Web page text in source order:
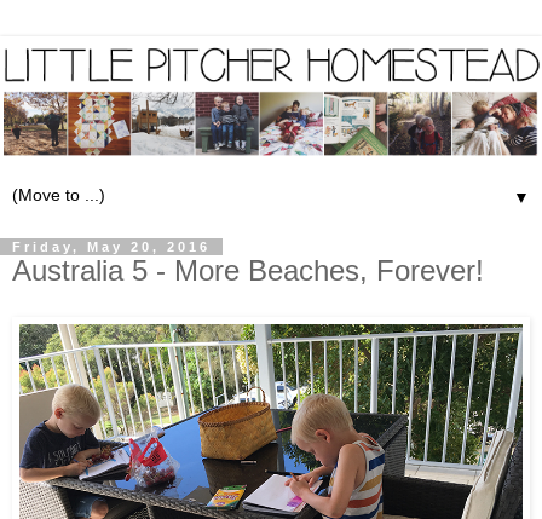
▼
Friday, May 20, 2016
Australia 5 - More Beaches, Forever!